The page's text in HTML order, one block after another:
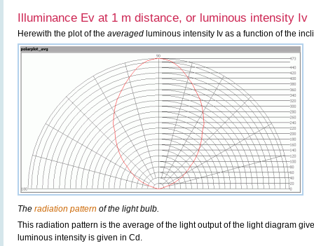
Illuminance Ev at 1 m distance, or luminous intensity Iv
Herewith the plot of the averaged luminous intensity Iv as a function of the
The radiation pattern of the light bulb.
This radiation pattern is the average of the light output of the light diagram
luminous intensity is given in Cd.